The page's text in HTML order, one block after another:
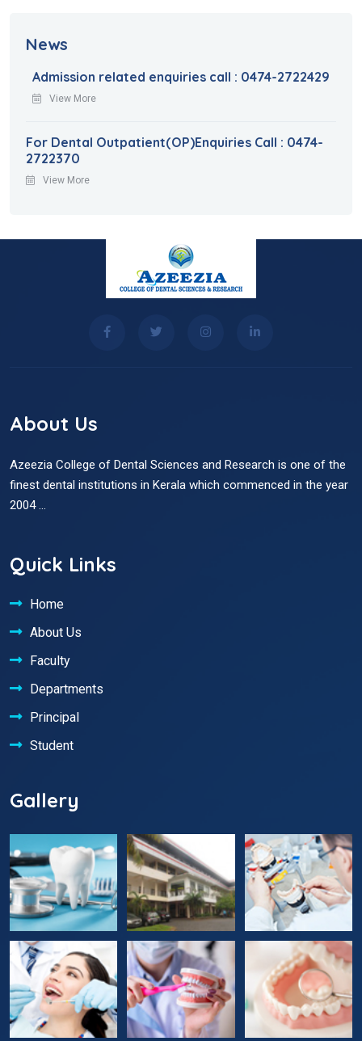
News
Admission related enquiries call : 0474-2722429
View More
For Dental Outpatient(OP)Enquiries Call : 0474-
2722370
View More
About Us
Azeezia College of Dental Sciences and Research is one of the
finest dental institutions in Kerala which commenced in the year
2004 ...
Quick Links
Home
About Us
Faculty
Departments
Principal
Student
Gallery